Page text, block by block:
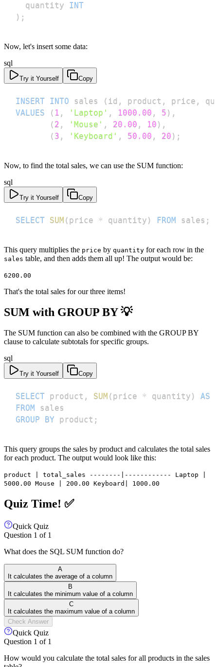
  quantity
INT
) ;
Now, let's insert some data:
sql
Try it Yourself Copy
INSERT INTO sales ( id , product , price ,
VALUES
( 1 , 'Laptop' , 1000.00 , 5 ) ,
( 2 , 'Mouse' , 20.00 , 10 ) ,
( 3 , 'Keyboard' , 50.00 , 20 ) ;
Now, to find the total sales, we can use the SUM function:
sql
Try it Yourself Copy
SELECT SUM ( price * quantity ) FROM sales ;
This query multiplies the price by quantity for each row in the
sales table, and then adds them all up! The output would be:
6200.00
That's the total sales for our three items!
SUM with GROUP BY 💡
The SUM function can also be combined with the GROUP BY
clause to calculate subtotals for specific groups.
sql
Try it Yourself Copy
SELECT product , SUM ( price * quantity )
AS
FROM
GROUP
BY product ;
This query groups the sales by product and calculates the total sales
for each product. The output would look like this:
product | total_sales --------|------------ Laptop |
5000.00 Mouse | 200.00 Keyboard| 1000.00
Quiz Time! ✅
Quick Quiz
Question 1 of 1
What does the SQL SUM function do?
A
It calculates the average of a column
B
It calculates the minimum value of a column
C
It calculates the maximum value of a column
Check Answer
Quick Quiz
Question 1 of 1
How would you calculate the total sales for all products in the sales